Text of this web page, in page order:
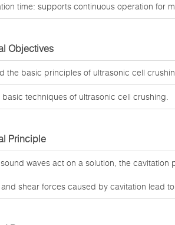
time: supports continuous operation for
Objectives
the basic principles of ultrasonic cell
basic techniques of ultrasonic cell crushing.
Principle
waves act on a solution, the
shear forces caused by cavitation lead